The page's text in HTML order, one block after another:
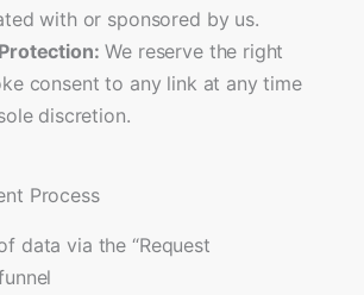
with or sponsored by us.
We reserve the right
consent to any link at any time
discretion.
Process
data via the “Request